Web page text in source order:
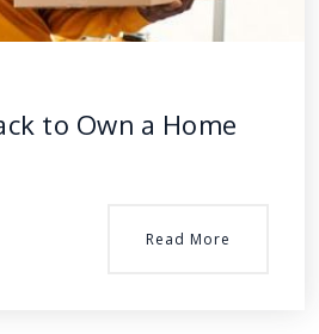
to Own a Home
Read More